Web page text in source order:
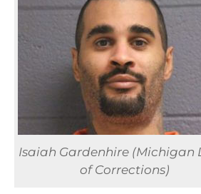
Isaiah Gardenhire (Michigan
of Corrections)